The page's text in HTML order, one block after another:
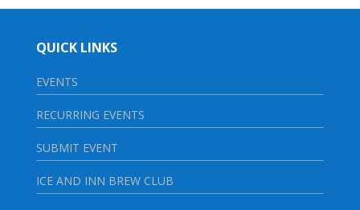
QUICK LINKS
EVENTS
RECURRING EVENTS
SUBMIT EVENT
ICE AND INN BREW CLUB